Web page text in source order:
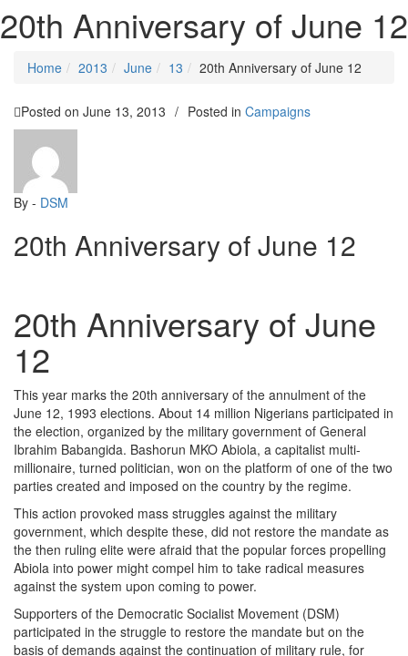
20th Anniversary of June 12
Home 2013 June 13 20th Anniversary of June 12
Posted on June 13, 2013 / Posted in Campaigns
By - DSM
20th Anniversary of June 12
20th Anniversary of June
12
This year marks the 20th anniversary of the annulment of the
June 12, 1993 elections. About 14 million Nigerians participated in
the election, organized by the military government of General
Ibrahim Babangida. Bashorun MKO Abiola, a capitalist multi-
millionaire, turned politician, won on the platform of one of the two
parties created and imposed on the country by the regime.
This action provoked mass struggles against the military
government, which despite these, did not restore the mandate as
the then ruling elite were afraid that the popular forces propelling
Abiola into power might compel him to take radical measures
against the system upon coming to power.
Supporters of the Democratic Socialist Movement (DSM)
participated in the struggle to restore the mandate but on the
basis of demands against the continuation of military rule, for